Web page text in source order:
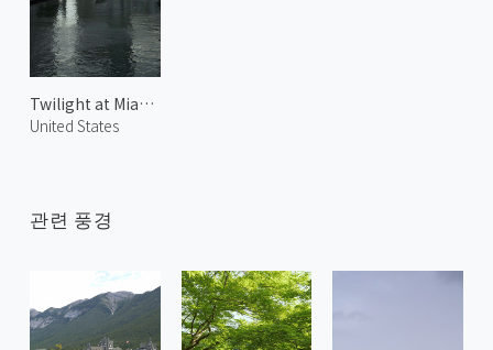
Twilight at Miami River
United States
관련 풍경